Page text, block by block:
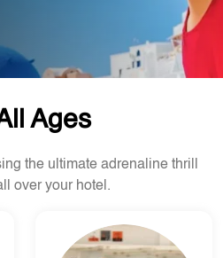
Ages
the ultimate adrenaline thrill
over your hotel.